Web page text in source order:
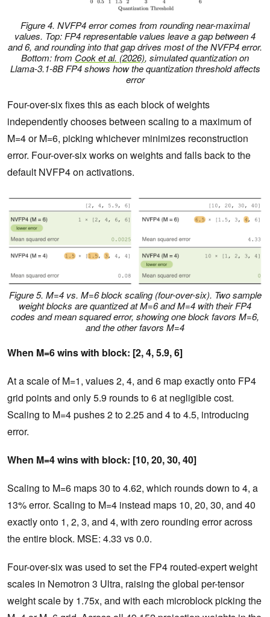
Figure 4. NVFP4 error comes from rounding near-maximal
values. Top: FP4 representable values leave a gap between 4
and 6, and rounding into that gap drives most of the NVFP4 error.
Bottom: from Cook et al. (2026), simulated quantization on
Llama-3.1-8B FP4 shows how the quantization threshold affects
error
Four-over-six fixes this as each block of weights
independently chooses between scaling to a maximum of
M=4 or M=6, picking whichever minimizes reconstruction
error. Four-over-six works on weights and falls back to the
default NVFP4 on activations.
Figure 5. M=4 vs. M=6 block scaling (four-over-six). Two sample
weight blocks are quantized at M=6 and M=4 with their FP4
codes and mean squared error, showing one block favors M=6,
and the other favors M=4
When M=6 wins with block: [2, 4, 5.9, 6]
At a scale of M=1, values 2, 4, and 6 map exactly onto FP4
grid points and only 5.9 rounds to 6 at negligible cost.
Scaling to M=4 pushes 2 to 2.25 and 4 to 4.5, introducing
error.
When M=4 wins with block: [10, 20, 30, 40]
Scaling to M=6 maps 30 to 4.62, which rounds down to 4, a
13% error. Scaling to M=4 instead maps 10, 20, 30, and 40
exactly onto 1, 2, 3, and 4, with zero rounding error across
the entire block. MSE: 4.33 vs 0.0.
Four-over-six was used to set the FP4 routed-expert weight
scales in Nemotron 3 Ultra, raising the global per-tensor
weight scale by 1.75x, and with each microblock picking the